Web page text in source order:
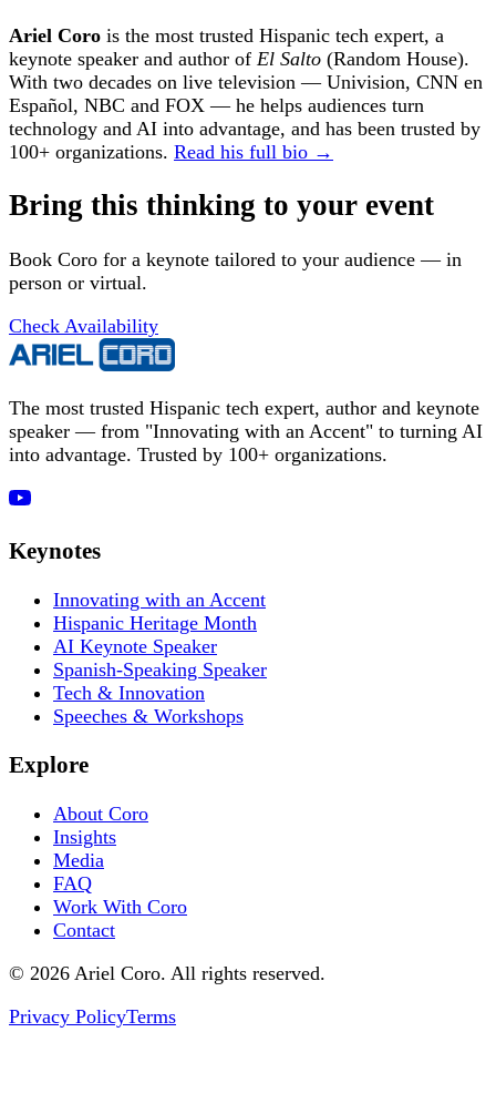
Ariel Coro is the most trusted Hispanic tech expert, a
keynote speaker and author of El Salto (Random House).
With two decades on live television — Univision, CNN en
Español, NBC and FOX — he helps audiences turn
technology and AI into advantage, and has been trusted by
100+ organizations. Read his full bio →
Bring this thinking to your event
Book Coro for a keynote tailored to your audience — in
person or virtual.
Check Availability
The most trusted Hispanic tech expert, author and keynote
speaker — from "Innovating with an Accent" to turning AI
into advantage. Trusted by 100+ organizations.
Keynotes
Innovating with an Accent
Hispanic Heritage Month
AI Keynote Speaker
Spanish-Speaking Speaker
Tech & Innovation
Speeches & Workshops
Explore
About Coro
Insights
Media
FAQ
Work With Coro
Contact
© 2026 Ariel Coro. All rights reserved.
Privacy PolicyTerms